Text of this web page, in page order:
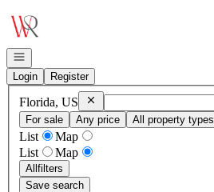
Go to: Homepage
Open navigation
Login
Register
Florida, US RemoveFlorida, US
For sale
Any price All property types
List
Map
List
Map
Allfilters
Save search